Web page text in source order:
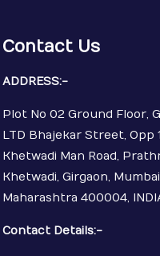
Contact Us
ADDRESS:-
Plot No 02 Ground Floor,
LTD Bhajekar Street, Opp
Khetwadi Man Road,
Khetwadi, Girgaon,
Maharashtra 400004,
Contact Details:-